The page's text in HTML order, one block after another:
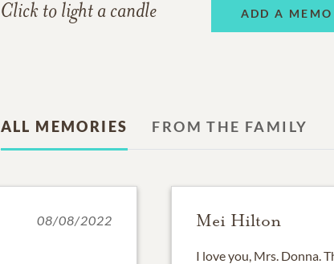
Click to light a candle ADD A
ALL MEMORIES FROM THE FAMILY
08/08/2022 Mei Hilton
I love you, Mrs. Donna.